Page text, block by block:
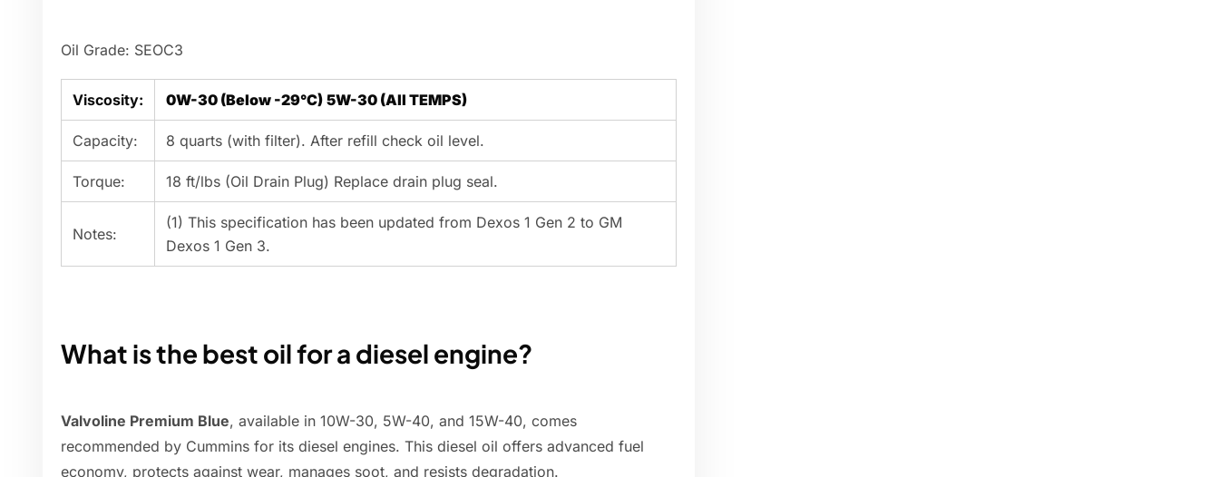
Oil Grade: SEOC3
Viscosity: 0W-30 (Below -29°C) 5W-30 (All TEMPS)
Capacity: 8 quarts (with filter). After refill check oil level.
Torque: 18 ft/lbs (Oil Drain Plug) Replace drain plug seal.
Notes:
(1) This specification has been updated from Dexos 1 Gen 2 to GM
Dexos 1 Gen 3.
What is the best oil for a diesel engine?
Valvoline Premium Blue, available in 10W-30, 5W-40, and 15W-40, comes
recommended by Cummins for its diesel engines. This diesel oil offers advanced fuel
economy, protects against wear, manages soot, and resists degradation.